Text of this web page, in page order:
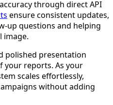
through direct API
ensure consistent updates,
up questions and helping
image.
polished presentation
your reports. As your
scales effortlessly,
without adding